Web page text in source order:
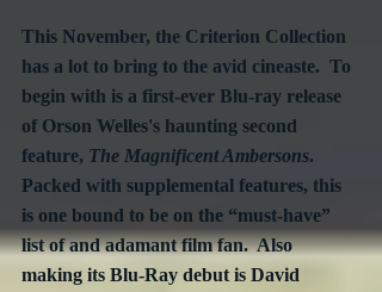
This November, the Criterion Collection
has a lot to bring to the avid cineaste.  To
begin with is a first-ever Blu-ray release
of Orson Welles's haunting second
feature, The Magnificent Ambersons.
Packed with supplemental features, this
is one bound to be on the “must-have”
list of and adamant film fan.  Also
making its Blu-Ray debut is David